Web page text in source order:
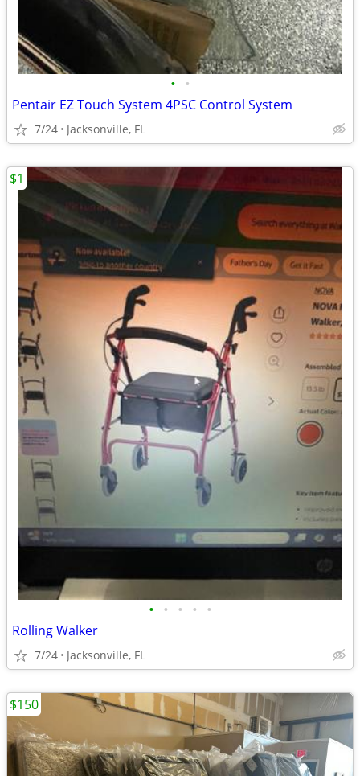
• •
Pentair EZ Touch System 4PSC Control System
7/24 Jacksonville, FL
• • • • •
Rolling Walker
7/24 Jacksonville, FL
$1
$150